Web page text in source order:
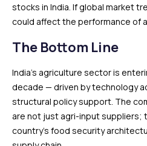
stocks in India. If global market
could affect the performance of
The Bottom Line
India’s agriculture sector is
decade — driven by technology
structural policy support. The
are not just agri-input suppliers;
country’s food security